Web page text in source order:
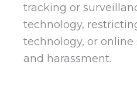
tracking or
technology,
technology, or
and harassment.